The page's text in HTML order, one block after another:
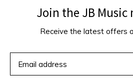
Join the JB
Receive the latest offers